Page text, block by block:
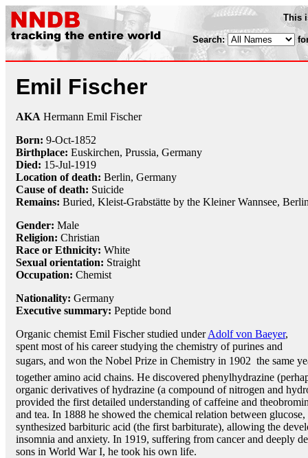
This
Search:
Emil Fischer
AKA Hermann Emil Fischer
Born: 9-Oct-1852
Birthplace: Euskirchen, Prussia, Germany
Died: 15-Jul-1919
Location of death: Berlin, Germany
Cause of death: Suicide
Remains: Buried, Kleist-Grabstätte by the Kleiner Wannsee,
Gender: Male
Religion: Christian
Race or Ethnicity: White
Sexual orientation: Straight
Occupation: Chemist
Nationality: Germany
Executive summary: Peptide bond
Organic chemist Emil Fischer studied underAdolf von Baeyer,
spent most of his career studying the chemistry of purines and
sugars, and won the Nobel Prize in Chemistry in 1902  the same
together amino acid chains. He discovered phenylhydrazine
organic derivatives of hydrazine (a compound of nitrogen and
provided the first detailed understanding of caffeine and
and tea. In 1888 he showed the chemical relation between
synthesized barbituric acid (the first barbiturate), allowing the
insomnia and anxiety. In 1919, suffering from cancer and deeply
sons in World War I, he took his own life.